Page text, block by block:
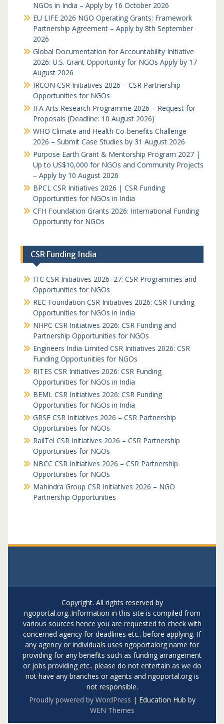
NGOs in India – Apply by 16 October 2026
EU LIFE 2026 NGO Operating Grants: Framework
Partnership Agreement – Apply by 8th September
2026
Global Documentation for Accountability Initiative
2026: U.S. Grant Opportunity for NGOs Apply by 17
August 2026
IRCON CSR Initiatives 2026 – CSR Partnership
Opportunities for NGOs
IFA Arts Research Programme 2026 – Request for
Proposals (Deadline: 10 August 2026)
WHO Climate and Health Co-benefits Challenge
2026 – Submit Case Studies by 31 August 2026
Purpose Earth Grant & Mentorship Program 2027 |
Up to US$10,000 for NGOs and Community Projects
– Apply by 10 August 2026
BPCL CSR Initiatives 2026 | CSR Funding
Opportunities for NGOs in India
CFH Foundation Grants 2026: International Funding
Opportunity for NGOs
CSR Funding India
ITC CSR Initiatives 2026–27: CSR Programmes and
Opportunities for NGOs
REC Foundation CSR Initiatives 2026: CSR Funding
Opportunities for NGOs in India
NHPC CSR Initiatives 2026: CSR Funding and
Partnership Opportunities for NGOs
Engineers India Limited CSR Initiatives 2026: CSR
Funding Opportunities for NGOs
RITES CSR Initiatives 2026: CSR Funding
Opportunities for NGOs in India
BEML CSR Initiatives 2026: CSR Funding
Opportunities for NGOs in India
GRSE CSR Initiatives 2026 – CSR Partnership
Opportunities for NGOs
RailTel CSR Initiatives 2026 – CSR Partnership
Opportunities for NGOs
NBCC CSR Initiatives 2026 – CSR Partnership
Opportunities for NGOs
Mahindra Group CSR Initiatives 2026 – NGO
Partnership Opportunities
Copyright. All rights reserved by
ngoportal.org..Information in this site is compiled from
various sources hence you are requested to check with
concerned agency for deadlines etc.. before applying. If
any agency or individuals uses ngoportalorg name for
providing for any benefits such as funding arrangement
or jobs providing etc.. please do not entertain as we do
not have any branches or agents and ngoportal.org is
not responsible.
Proudly powered by WordPress | Education Hub by
WEN Themes